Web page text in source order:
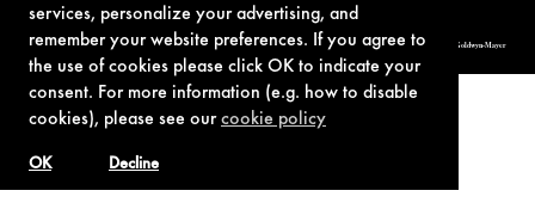
services, personalize your advertising, and
remember your website preferences. If you agree to
the use of cookies please click OK to indicate your
consent. For more information (e.g. how to disable
cookies), please see ourcookie policy
Decline
OK
© 1962-2021 London Operations, LLC. JAMES BOND, 007 Design, & related copyrights and trademarks authorized for use by Metro-Goldwyn-Mayer
Studios Inc., exclusive licensee of London Operations, LLC.